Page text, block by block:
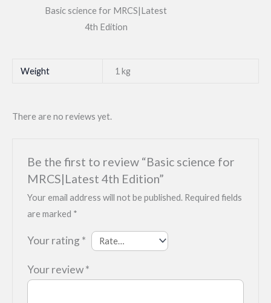
Basic science for MRCS|Latest
4th Edition
Weight 1 kg
There are no reviews yet.
Be the first to review “Basic science for
MRCS|Latest 4th Edition”
Your email address will not be published. Required fields
are marked *
Your rating *
Your review*